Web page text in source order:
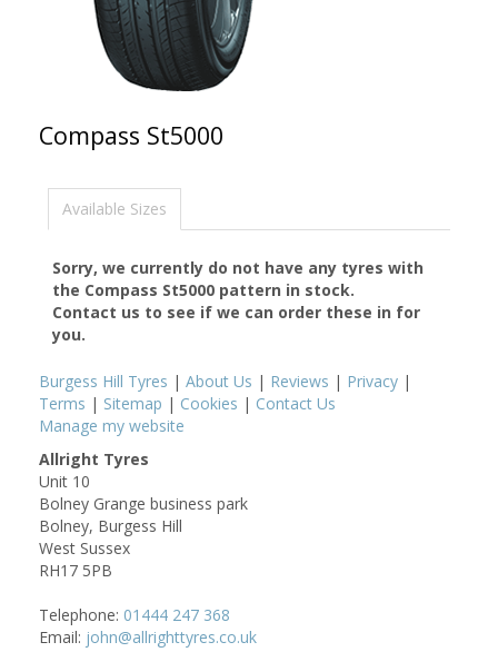
Compass St5000
Available Sizes
Sorry, we currently do not have any tyres with
the Compass St5000 pattern in stock.
Contact us to see if we can order these in for
you.
Burgess Hill Tyres | About Us | Reviews | Privacy |
Terms | Sitemap | Cookies | Contact Us
Manage my website
Allright Tyres
Unit 10
Bolney Grange business park
Bolney, Burgess Hill
West Sussex
RH17 5PB
Telephone: 01444 247 368
Email: john@allrighttyres.co.uk